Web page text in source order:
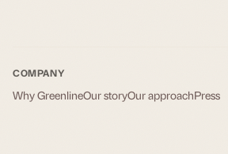
COMPANY
Why GreenlineOur storyOur approachPress